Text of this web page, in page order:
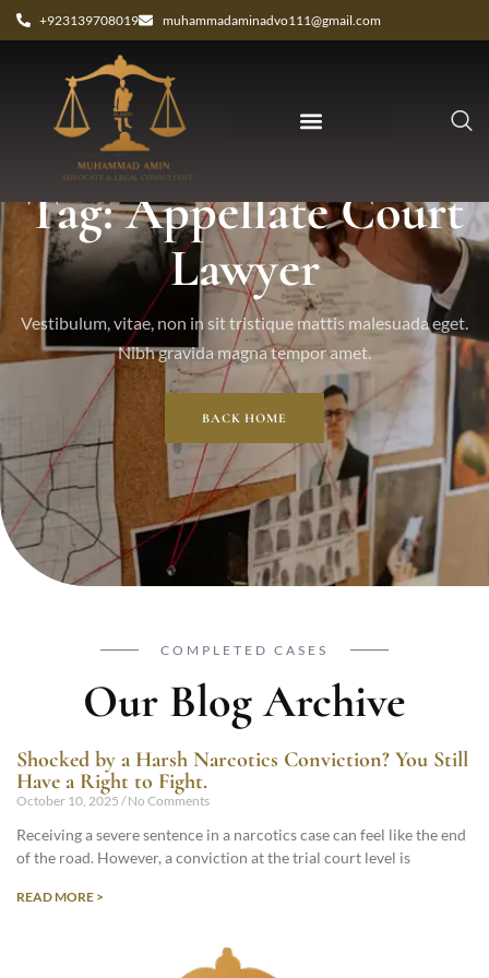
+923139708019 muhammadaminadvo111@gmail.com
Tag: Appellate Court
Lawyer
Vestibulum, vitae, non in sit tristique mattis malesuada eget.
Nibh gravida magna tempor amet.
BACK HOME
COMPLETED CASES
Our Blog Archive
Shocked by a Harsh Narcotics Conviction? You Still
Have a Right to Fight.
October 10, 2025 No Comments
Receiving a severe sentence in a narcotics case can feel like the end
of the road. However, a conviction at the trial court level is
READ MORE >